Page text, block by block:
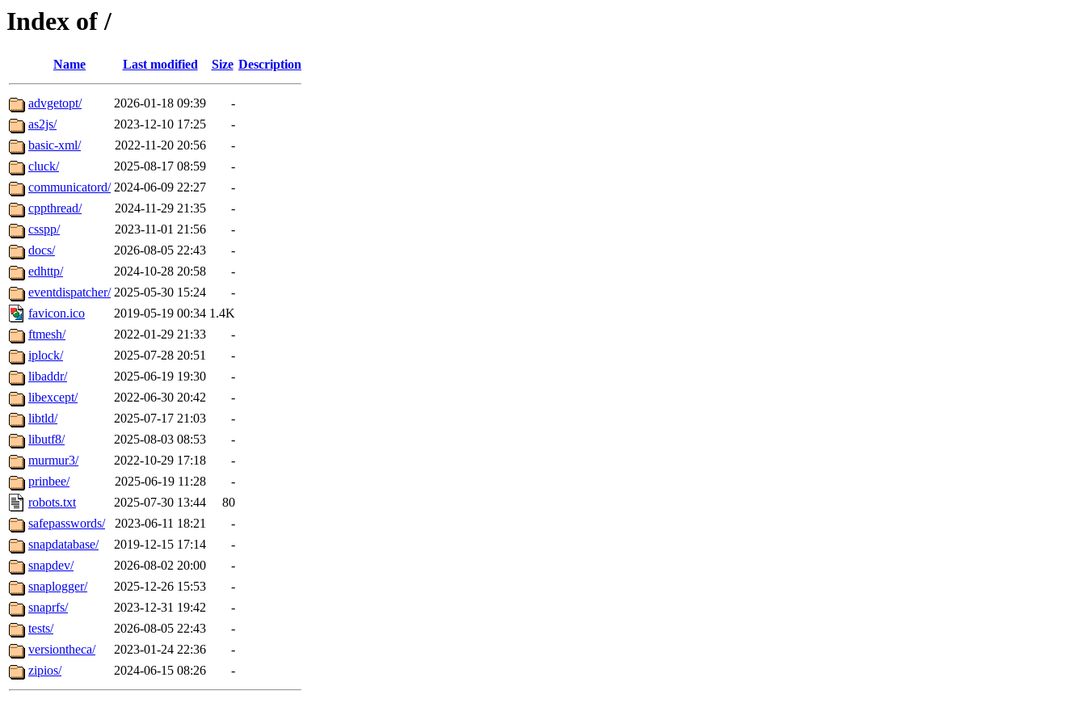
Index of /
Name Last modified Size Description
advgetopt/ 2026-01-18 09:39
-
as2js/
2023-12-10 17:25
-
basic-xml/
2022-11-20 20:56
-
cluck/
2025-08-17 08:59
-
communicatord/ 2024-06-09 22:27
-
cppthread/
2024-11-29 21:35
-
csspp/
2023-11-01 21:56
-
docs/
2026-08-05 22:43
-
edhttp/
2024-10-28 20:58
-
eventdispatcher/ 2025-05-30 15:24
-
favicon.ico
2019-05-19 00:34 1.4K
ftmesh/
2022-01-29 21:33
-
iplock/
2025-07-28 20:51
-
libaddr/
2025-06-19 19:30
-
libexcept/
2022-06-30 20:42
-
libtld/
2025-07-17 21:03
-
libutf8/
2025-08-03 08:53
-
murmur3/
2022-10-29 17:18
-
prinbee/
2025-06-19 11:28
-
robots.txt
2025-07-30 13:44
80
safepasswords/
2023-06-11 18:21
-
snapdatabase/
2019-12-15 17:14
-
snapdev/
2026-08-02 20:00
-
snaplogger/
2025-12-26 15:53
-
snaprfs/
2023-12-31 19:42
-
tests/
2026-08-05 22:43
-
versiontheca/
2023-01-24 22:36
-
zipios/
2024-06-15 08:26 -